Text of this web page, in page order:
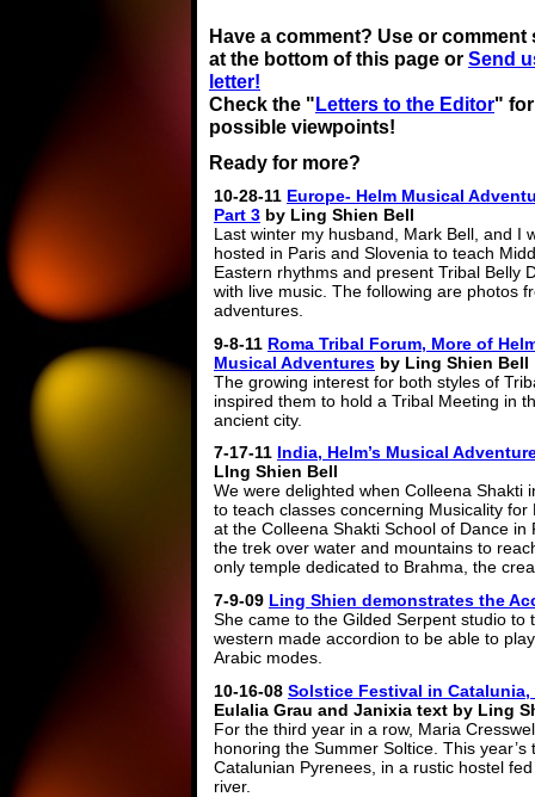
Have a comment? Use or comment
at the bottom of this page or Send
letter!
Check the " Letters to the Editor"
possible viewpoints!
Ready for more?
10-28-11 Europe- Helm Musical
Part 3 by Ling Shien Bell
Last winter my husband, Mark Bell, and I
hosted in Paris and Slovenia to teach
Eastern rhythms and present Tribal Belly
with live music. The following are photos
adventures.
9-8-11 Roma Tribal Forum, More of
Musical Adventures by Ling Shien Bell
The growing interest for both styles of
inspired them to hold a Tribal Meeting in
ancient city.
7-17-11 India, Helm’s Musical
LIng Shien Bell
We were delighted when Colleena Shakti
to teach classes concerning Musicality for
at the Colleena Shakti School of Dance
the trek over water and mountains to
only temple dedicated to Brahma, the
7-9-09 Ling Shien demonstrates the
She came to the Gilded Serpent studio
western made accordion to be able to
Arabic modes.
10-16-08 Solstice Festival in Catalunia,
Eulalia Grau and Janixia text by Ling
For the third year in a row, Maria
honoring the Summer Soltice. This
Catalunian Pyrenees, in a rustic hostel
river.